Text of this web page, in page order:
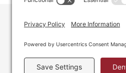
Regain Your